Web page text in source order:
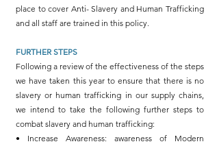
place to cover Anti- Slavery and Human Trafficking
and all staff are trained in this policy.
FURTHER STEPS
Following a review of the effectiveness of the steps
we have taken this year to ensure that there is no
slavery or human trafficking in our supply chains,
we intend to take the following further steps to
combat slavery and human trafficking:
• Increase Awareness: awareness of Modern